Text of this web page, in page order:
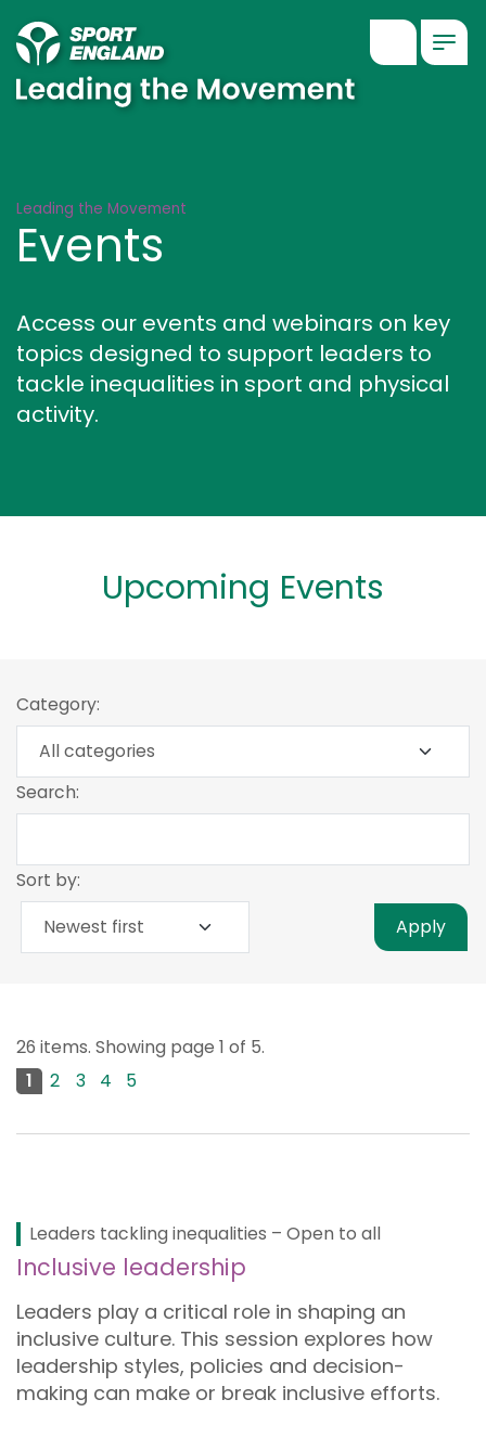
Show
Leading the Movement
Events
Events
Access our events and webinars on key
topics designed to support leaders to
tackle inequalities in sport and physical
activity.
Upcoming Events
Category:
Search:
Sort by:
Apply
26 items. Showing page 1 of 5.
1
2 3 4 5
Leaders tackling inequalities – Open to all
Inclusive leadership
Leaders play a critical role in shaping an
inclusive culture. This session explores how
leadership styles, policies and decision-
making can make or break inclusive efforts.